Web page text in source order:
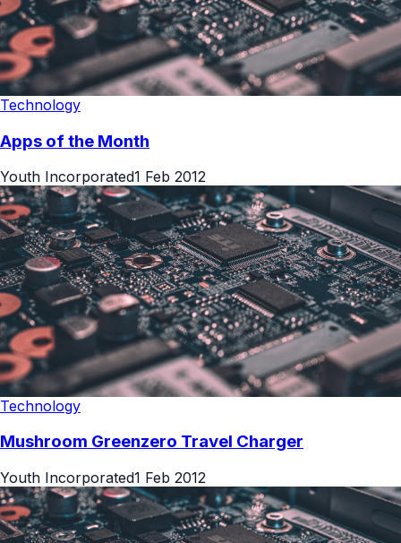
Technology
Apps of the Month
Youth Incorporated1 Feb 2012
Technology
Mushroom Greenzero Travel Charger
Youth Incorporated1 Feb 2012